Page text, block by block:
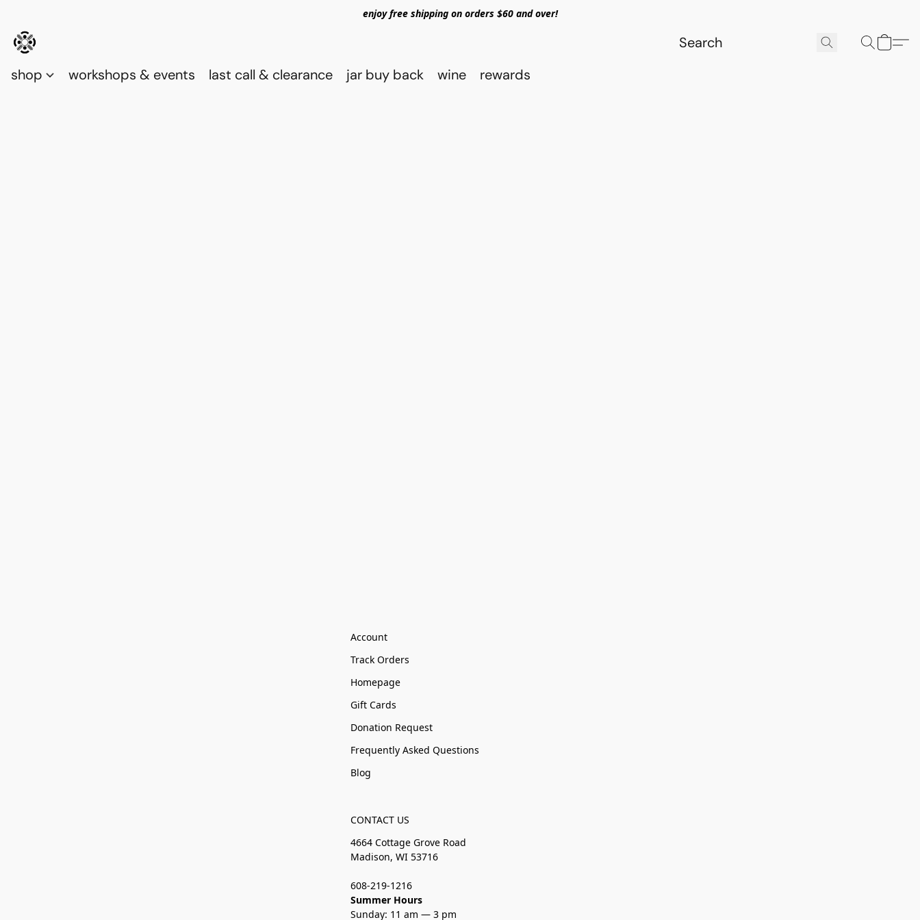
enjoy free shipping on orders $60 and over!
shop workshops & events last call & clearance jar buy back wine rewards
Account
Track Orders
Homepage
Gift Cards
Donation Request
Frequently Asked Questions
Blog
CONTACT US
4664 Cottage Grove Road
Madison, WI 53716
608-219-1216
Summer Hours
Sunday: 11 am — 3 pm